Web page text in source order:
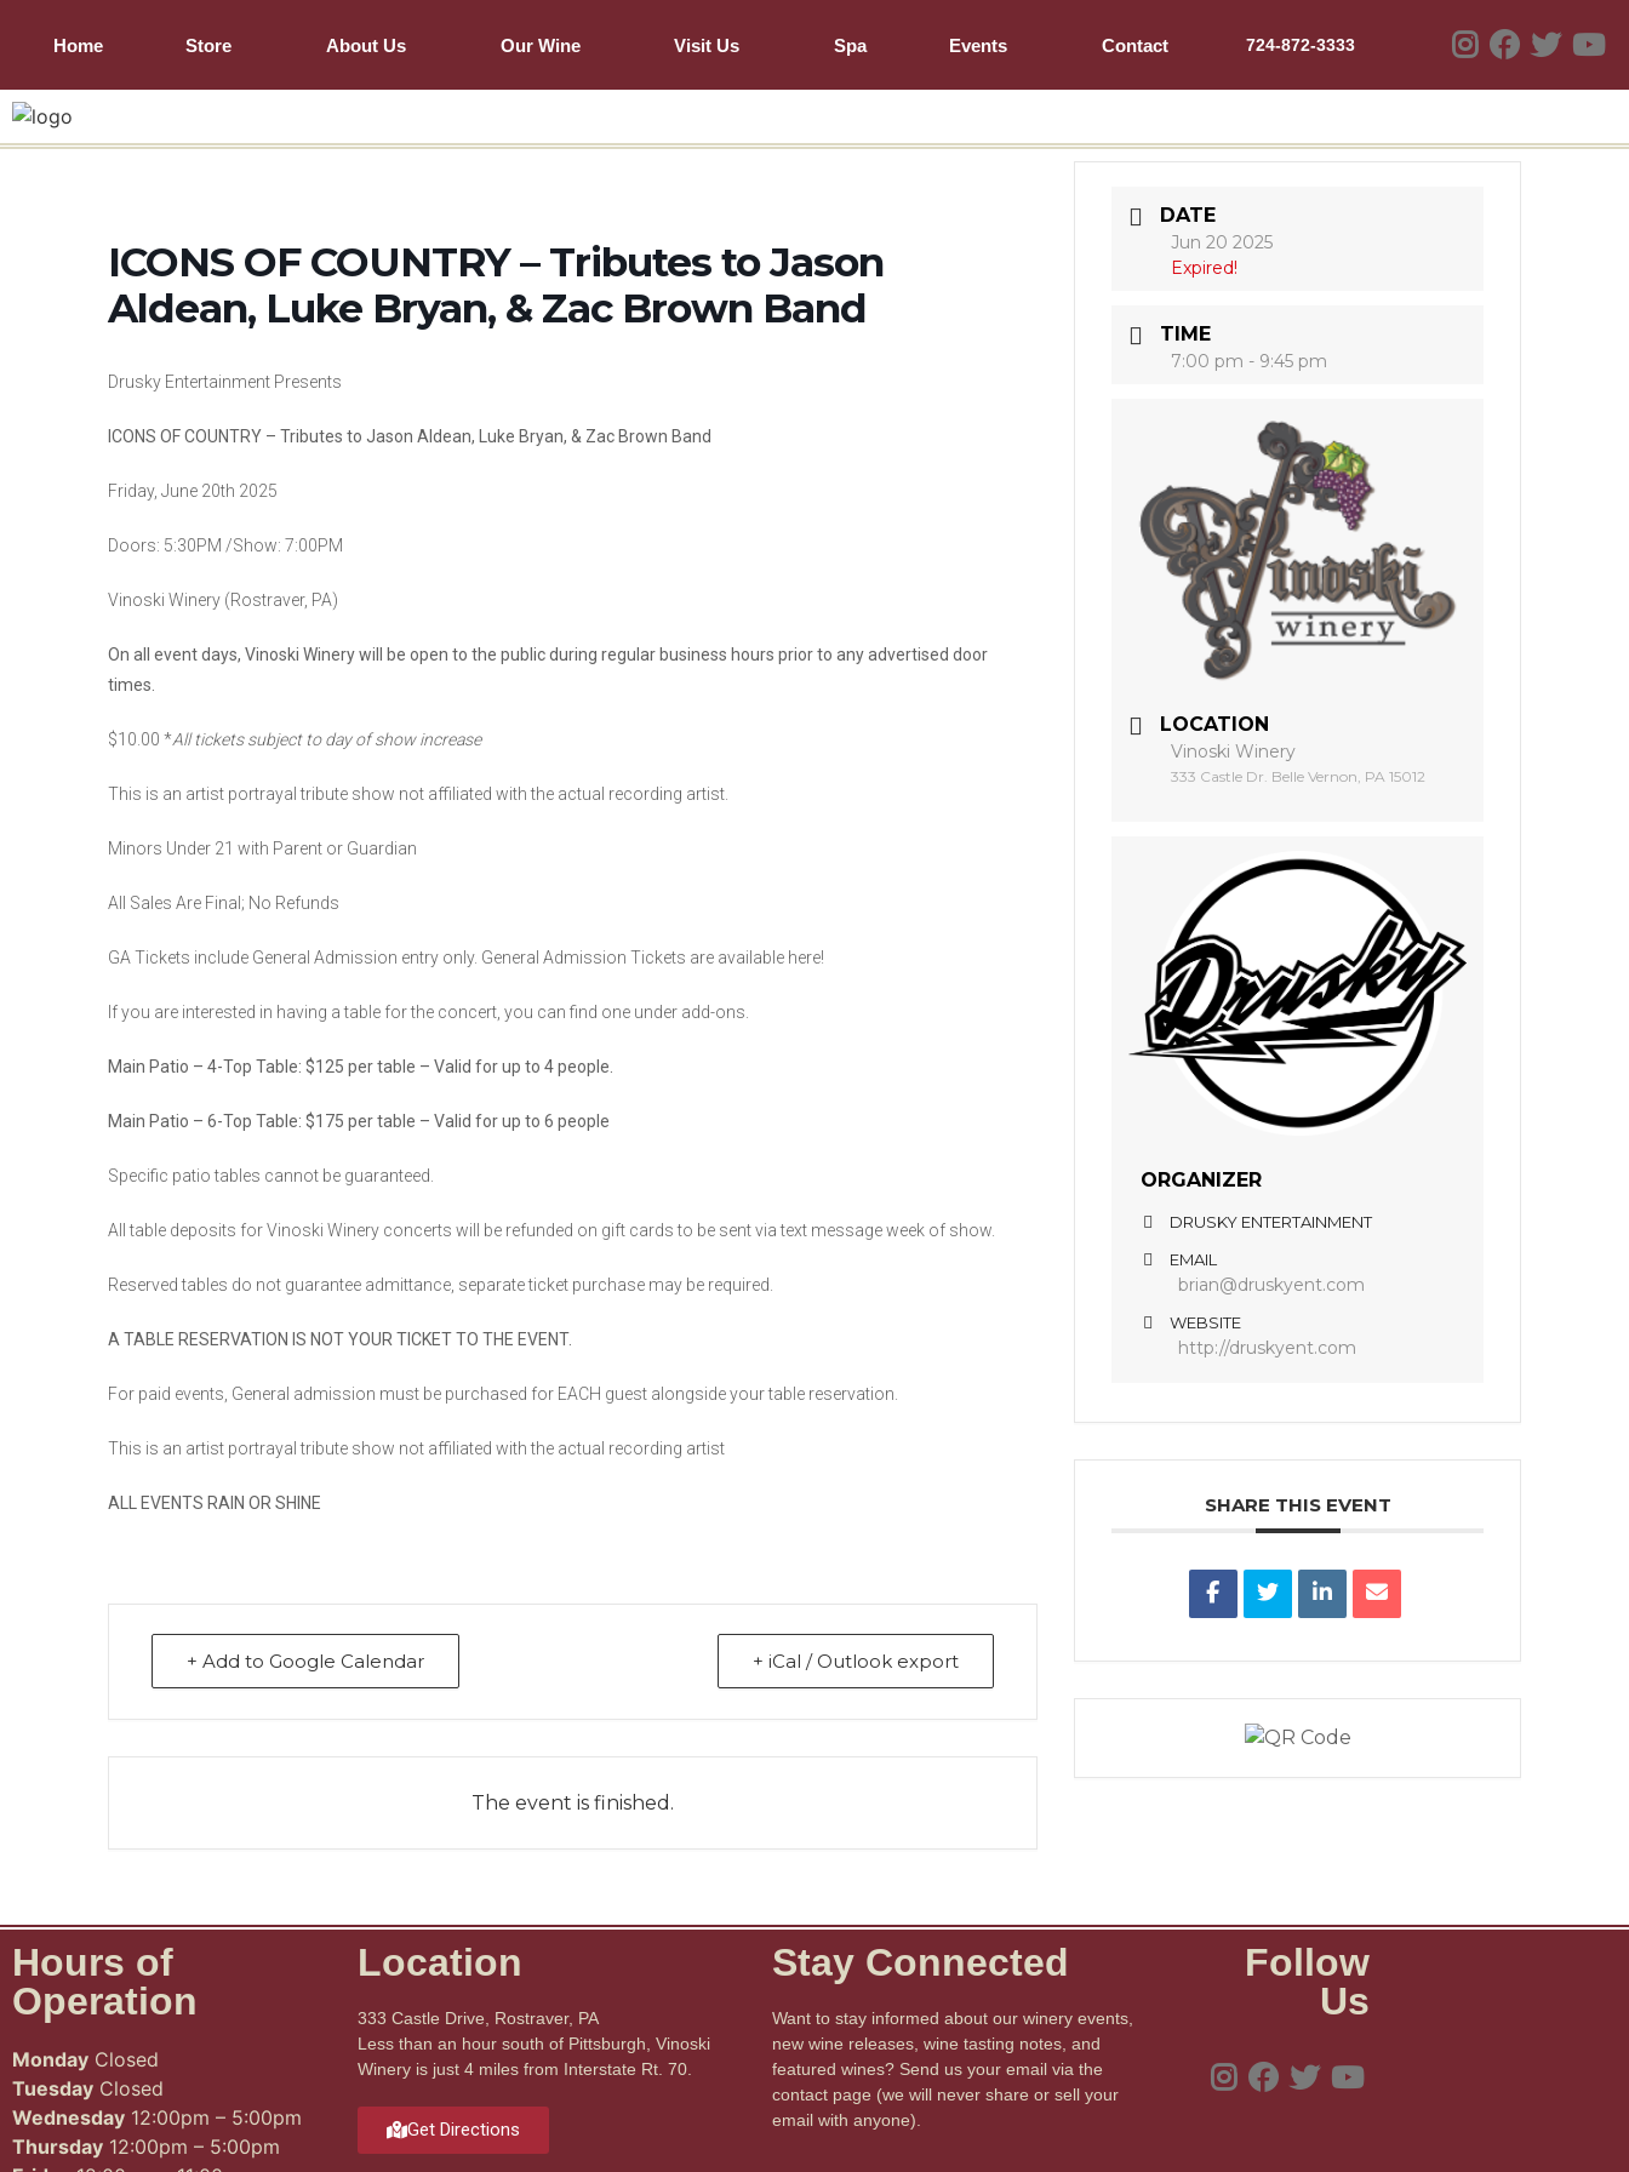
Home Store About Us Our Wine Visit Us Spa Events Contact 724-872-3333
ICONS OF COUNTRY – Tributes to Jason
Aldean, Luke Bryan, & Zac Brown Band
Drusky Entertainment Presents
ICONS OF COUNTRY – Tributes to Jason Aldean, Luke Bryan, & Zac Brown Band
Friday, June 20th 2025
Doors: 5:30PM /Show: 7:00PM
Vinoski Winery (Rostraver, PA)
On all event days, Vinoski Winery will be open to the public during regular business hours prior to any advertised door
times.
$10.00 *All tickets subject to day of show increase
This is an artist portrayal tribute show not affiliated with the actual recording artist.
Minors Under 21 with Parent or Guardian
All Sales Are Final; No Refunds
GA Tickets include General Admission entry only. General Admission Tickets are available here!
If you are interested in having a table for the concert, you can find one under add-ons.
Main Patio – 4-Top Table: $125 per table – Valid for up to 4 people.
Main Patio – 6-Top Table: $175 per table – Valid for up to 6 people
Specific patio tables cannot be guaranteed.
All table deposits for Vinoski Winery concerts will be refunded on gift cards to be sent via text message week of show.
Reserved tables do not guarantee admittance, separate ticket purchase may be required.
A TABLE RESERVATION IS NOT YOUR TICKET TO THE EVENT.
For paid events, General admission must be purchased for EACH guest alongside your table reservation.
This is an artist portrayal tribute show not affiliated with the actual recording artist
ALL EVENTS RAIN OR SHINE
+ Add to Google Calendar + iCal / Outlook export
The event is finished.
DATE
Jun 20 2025
Expired!
TIME
7:00 pm - 9:45 pm
LOCATION
Vinoski Winery
333 Castle Dr. Belle Vernon, PA 15012
ORGANIZER
DRUSKY ENTERTAINMENT
EMAIL
brian@druskyent.com
WEBSITE
http://druskyent.com
SHARE THIS EVENT
Hours of
Operation
Monday Closed
Tuesday Closed
Wednesday 12:00pm – 5:00pm
Thursday 12:00pm – 5:00pm
Location
333 Castle Drive, Rostraver, PA
Less than an hour south of Pittsburgh, Vinoski
Winery is just 4 miles from Interstate Rt. 70.
Get Directions
Stay Connected
Want to stay informed about our winery events,
new wine releases, wine tasting notes, and
featured wines? Send us your email via the
contact page (we will never share or sell your
email with anyone).
Follow
Us